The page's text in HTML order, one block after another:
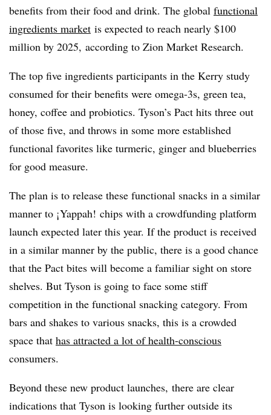
benefits from their food and drink. The global functional
ingredients market is expected to reach nearly $100
million by 2025, according to Zion Market Research.
The top five ingredients participants in the Kerry study
consumed for their benefits were omega-3s, green tea,
honey, coffee and probiotics. Tyson’s Pact hits three out
of those five, and throws in some more established
functional favorites like turmeric, ginger and blueberries
for good measure.
The plan is to release these functional snacks in a similar
manner to ¡Yappah! chips with a crowdfunding platform
launch expected later this year. If the product is received
in a similar manner by the public, there is a good chance
that the Pact bites will become a familiar sight on store
shelves. But Tyson is going to face some stiff
competition in the functional snacking category. From
bars and shakes to various snacks, this is a crowded
space that has attracted a lot of health-conscious
consumers.
Beyond these new product launches, there are clear
indications that Tyson is looking further outside its